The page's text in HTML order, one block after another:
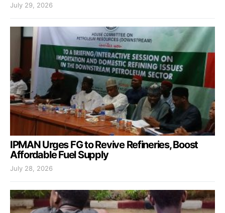
July 29, 2026
IPMAN Urges FG to Revive Refineries, Boost
Affordable Fuel Supply
July 28, 2026